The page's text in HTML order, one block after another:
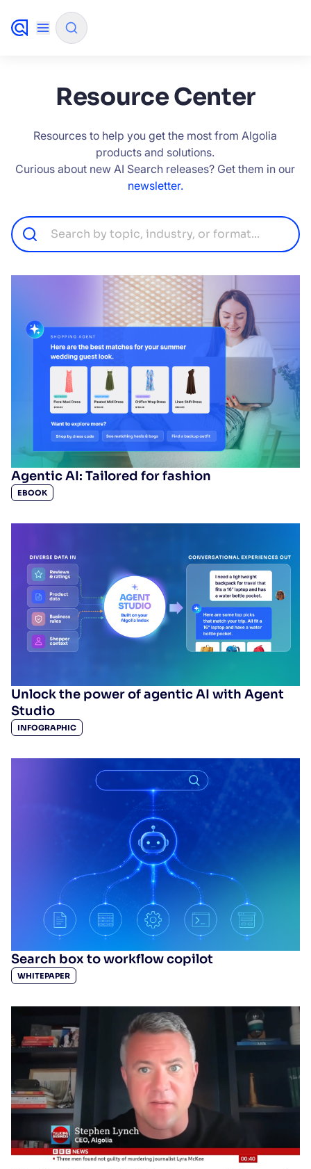
AI mode
FILTER BY SOURCE
How will Algolia improve our search
✨Can Algolia help shoppers find products faster
Will Algolia scale with our traffic and data size?
SUGGESTIONS
PRODUCTS & RESOURCES
Resource Center
Resources to help you get the most from Algolia
products and solutions.
Curious about new AI Search releases? Get them in our
newsletter.
Agentic AI: Tailored for fashion
EBOOK
Unlock the power of agentic AI with Agent
Studio
INFOGRAPHIC
Search box to workflow copilot
WHITEPAPER